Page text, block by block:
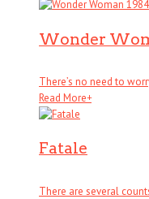
Wonder
There’s no need to
Read More+
Fatale
There are several